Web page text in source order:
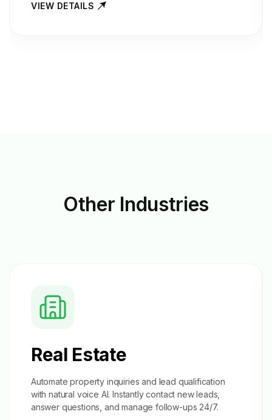
VIEW DETAILS
Other Industries
Real Estate
Automate property inquiries and lead qualification
with natural voice AI. Instantly contact new leads,
answer questions, and manage follow-ups 24/7.